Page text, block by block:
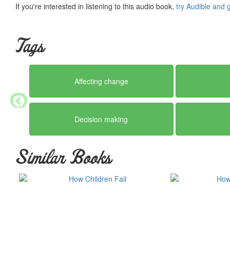
If you're interested in listening to this audio book, try Audible and
Tags
Affecting change
Decision making
Similar Books